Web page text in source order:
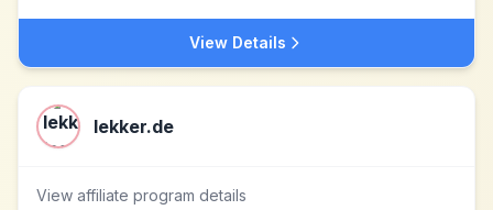
View Details
lekker.de
View affiliate program details